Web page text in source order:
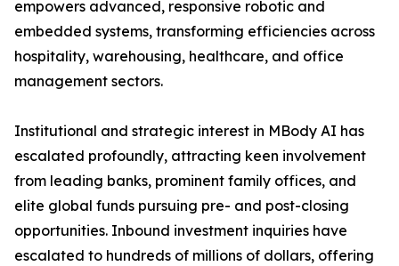
empowers advanced, responsive robotic and
embedded systems, transforming efficiencies across
hospitality, warehousing, healthcare, and office
management sectors.
Institutional and strategic interest in MBody AI has
escalated profoundly, attracting keen involvement
from leading banks, prominent family offices, and
elite global funds pursuing pre- and post-closing
opportunities. Inbound investment inquiries have
escalated to hundreds of millions of dollars, offering